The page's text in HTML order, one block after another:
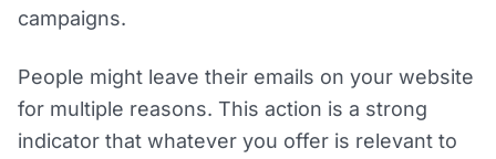
campaigns.
People might leave their emails on your website
for multiple reasons. This action is a strong
indicator that whatever you offer is relevant to